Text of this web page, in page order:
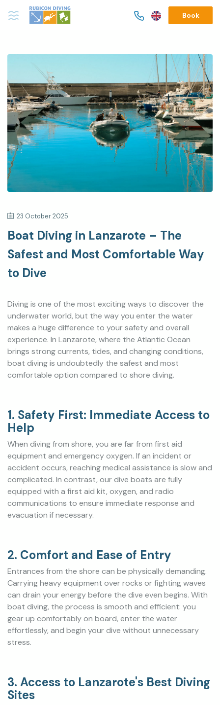
Book
23 October 2025
Boat Diving in Lanzarote – The
Safest and Most Comfortable Way
to Dive
Diving is one of the most exciting ways to discover the
underwater world, but the way you enter the water
makes a huge difference to your safety and overall
experience. In Lanzarote, where the Atlantic Ocean
brings strong currents, tides, and changing conditions,
boat diving is undoubtedly the safest and most
comfortable option compared to shore diving.
1. Safety First: Immediate Access to
Help
When diving from shore, you are far from first aid
equipment and emergency oxygen. If an incident or
accident occurs, reaching medical assistance is slow and
complicated. In contrast, our dive boats are fully
equipped with a first aid kit, oxygen, and radio
communications to ensure immediate response and
evacuation if necessary.
2. Comfort and Ease of Entry
Entrances from the shore can be physically demanding.
Carrying heavy equipment over rocks or fighting waves
can drain your energy before the dive even begins. With
boat diving, the process is smooth and efficient: you
gear up comfortably on board, enter the water
effortlessly, and begin your dive without unnecessary
stress.
3. Access to Lanzarote's Best Diving
Sites